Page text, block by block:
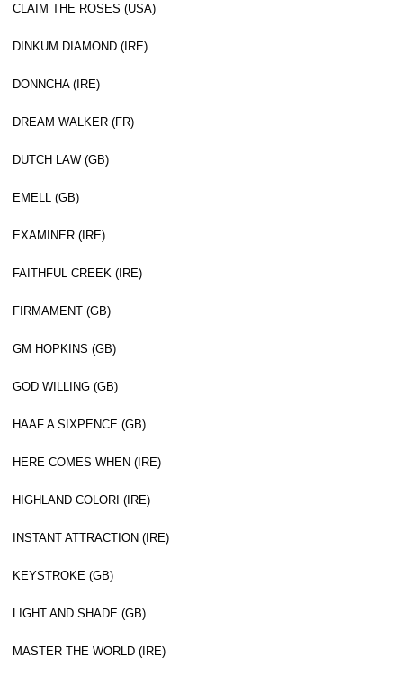
CLAIM THE ROSES (USA)
DINKUM DIAMOND (IRE)
DONNCHA (IRE)
DREAM WALKER (FR)
DUTCH LAW (GB)
EMELL (GB)
EXAMINER (IRE)
FAITHFUL CREEK (IRE)
FIRMAMENT (GB)
GM HOPKINS (GB)
GOD WILLING (GB)
HAAF A SIXPENCE (GB)
HERE COMES WHEN (IRE)
HIGHLAND COLORI (IRE)
INSTANT ATTRACTION (IRE)
KEYSTROKE (GB)
LIGHT AND SHADE (GB)
MASTER THE WORLD (IRE)